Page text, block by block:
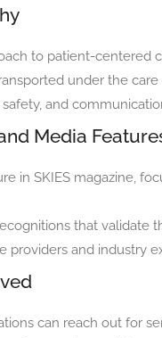
to patient-centered
under the care
and
Media
in SKIES magazine,
that validate
providers and industry
can reach out for